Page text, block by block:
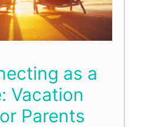
as a
Vacation
Parents